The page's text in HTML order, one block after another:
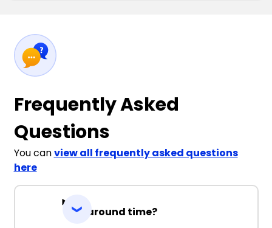
Frequently Asked
Questions
You canview all frequently asked questions
here
Turnaround time?